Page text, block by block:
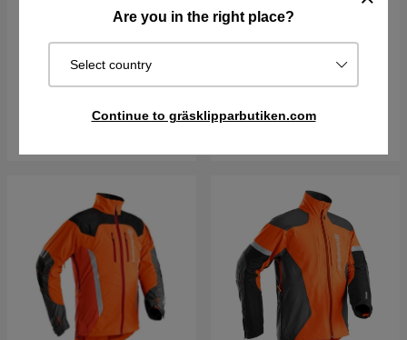
Are you in the right place?
Select country
Continue to gräsklipparbutiken.com
Technical Extreme EN
€336.90
Technical Extreme Women